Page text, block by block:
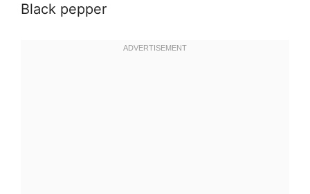
Black pepper